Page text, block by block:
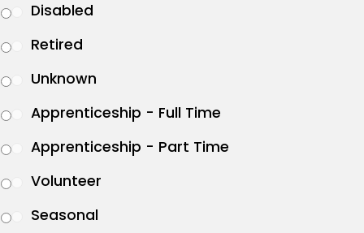
Disabled
Retired
Unknown
Apprenticeship - Full Time
Apprenticeship - Part Time
Volunteer
Seasonal